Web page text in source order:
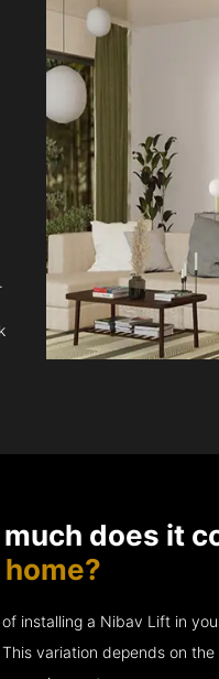
does it
installing a Nibav Lift in
variation depends on